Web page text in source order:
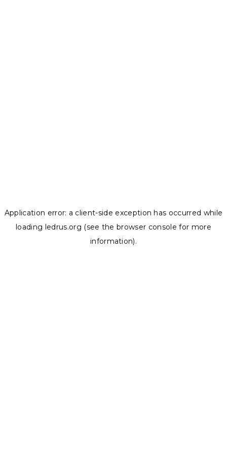
Application error: a client-side exception has occurred while
loading ledrus.org (see the browser console for more
information).